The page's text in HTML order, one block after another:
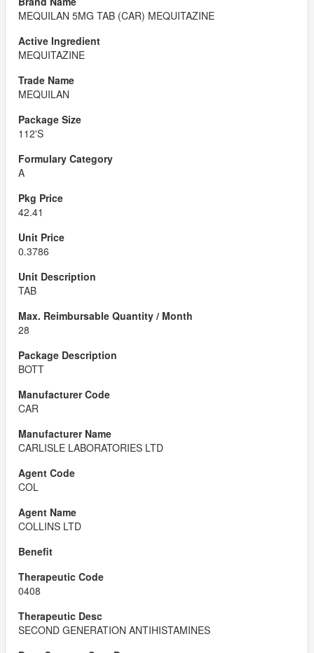
MEQUILAN 5MG TAB (CAR) MEQUITAZINE
MEQUITAZINE
MEQUILAN
112'S
A
42.41
0.3786
TAB
28
BOTT
CAR
CARLISLE LABORATORIES LTD
COL
COLLINS LTD
0408
SECOND GENERATION ANTIHISTAMINES